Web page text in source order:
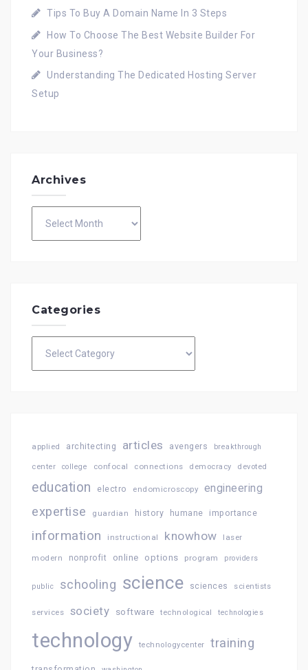
Tips To Buy A Domain Name In 3 Steps
How To Choose The Best Website Builder For
Your Business?
Understanding The Dedicated Hosting Server
Setup
Archives
Categories
applied architecting articles avengers breakthrough
center college confocal connections democracy devoted
education electro endomicroscopy engineering
expertise guardian history humane importance
information instructional knowhow laser
modern nonprofit online options program providers
public schooling science sciences scientists
services society software technological technologies
technology technologycenter training